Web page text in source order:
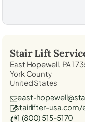
Stair Lift
East Hopewell, PA
York County
United States
east-
stairlifter-usa.com/
1 (800) 515-5170